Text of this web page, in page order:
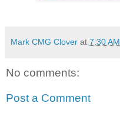
Mark CMG Clover at 7:30 AM
No comments:
Post a Comment